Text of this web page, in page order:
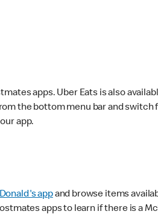
apps. Uber Eats is also
the bottom menu bar and
app.
appand browse items
apps to learn if there is a